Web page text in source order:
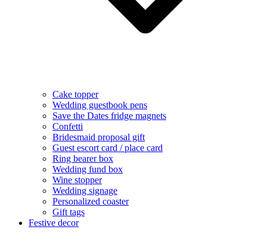
Cake topper
Wedding guestbook pens
Save the Dates fridge magnets
Confetti
Bridesmaid proposal gift
Guest escort card / place card
Ring bearer box
Wedding fund box
Wine stopper
Wedding signage
Personalized coaster
Gift tags
Festive decor